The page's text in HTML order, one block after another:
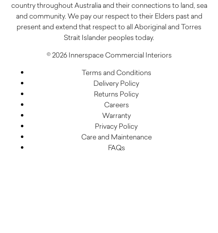
country throughout Australia and their connections to land, sea
and community. We pay our respect to their Elders past and
present and extend that respect to all Aboriginal and Torres
Strait Islander peoples today.
© 2026 Innerspace Commercial Interiors
Terms and Conditions
Delivery Policy
Returns Policy
Careers
Warranty
Privacy Policy
Care and Maintenance
FAQs